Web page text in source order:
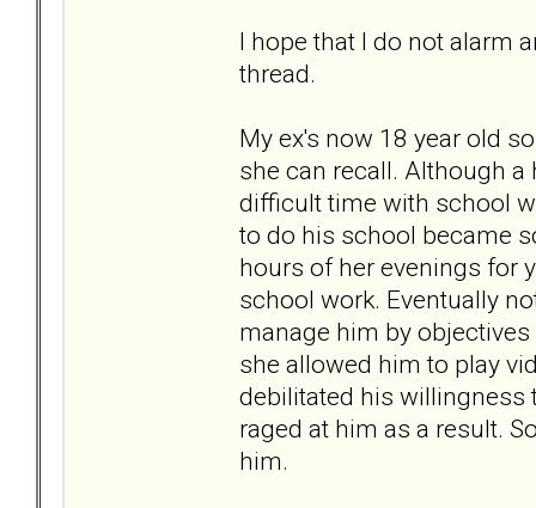
I hope that I do not alarm
thread.
My ex's now 18 year old
she can recall. Although
difficult time with school
to do his school became
hours of her evenings for
school work. Eventually
manage him by
she allowed him to play
debilitated his willingness
raged at him as a result.
him.